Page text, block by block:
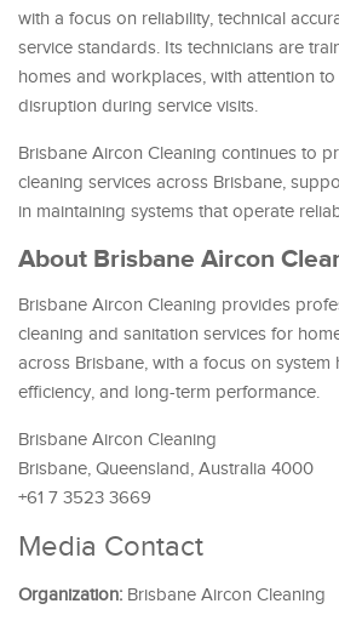
with a focus on reliability, technical
service standards. Its technicians are
homes and workplaces, with attention
disruption during service visits.
Brisbane Aircon Cleaning continues to
cleaning services across Brisbane,
in maintaining systems that operate
About Brisbane Aircon
Brisbane Aircon Cleaning provides
cleaning and sanitation services for
across Brisbane, with a focus on system
efficiency, and long-term performance.
Brisbane Aircon Cleaning
Brisbane, Queensland, Australia 4000
+61 7 3523 3669
Media Contact
Organization: Brisbane Aircon Cleaning